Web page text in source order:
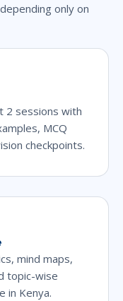
only on
2 sessions with
MCQ
checkpoints.
mind maps,
topic-wise
in Kenya.